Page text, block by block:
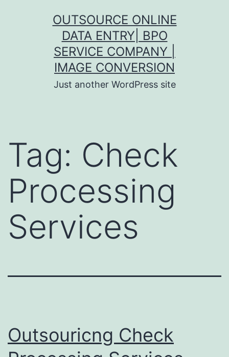
OUTSOURCE ONLINE
DATA ENTRY| BPO
SERVICE COMPANY |
IMAGE CONVERSION
Just another WordPress site
Tag: Check
Processing
Services
Outsouricng Check